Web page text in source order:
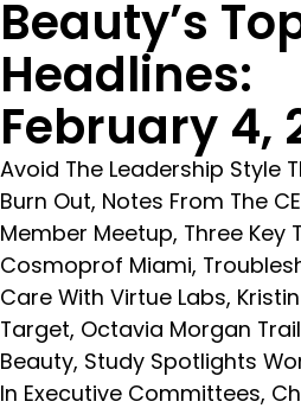
Beauty’s
Headlines:
February 4,
Avoid The Leadership Style
Burn Out, Notes From The
Member Meetup, Three Key
Cosmoprof Miami,
Care With Virtue Labs,
Target, Octavia Morgan
Beauty, Study Spotlights
In Executive Committees,